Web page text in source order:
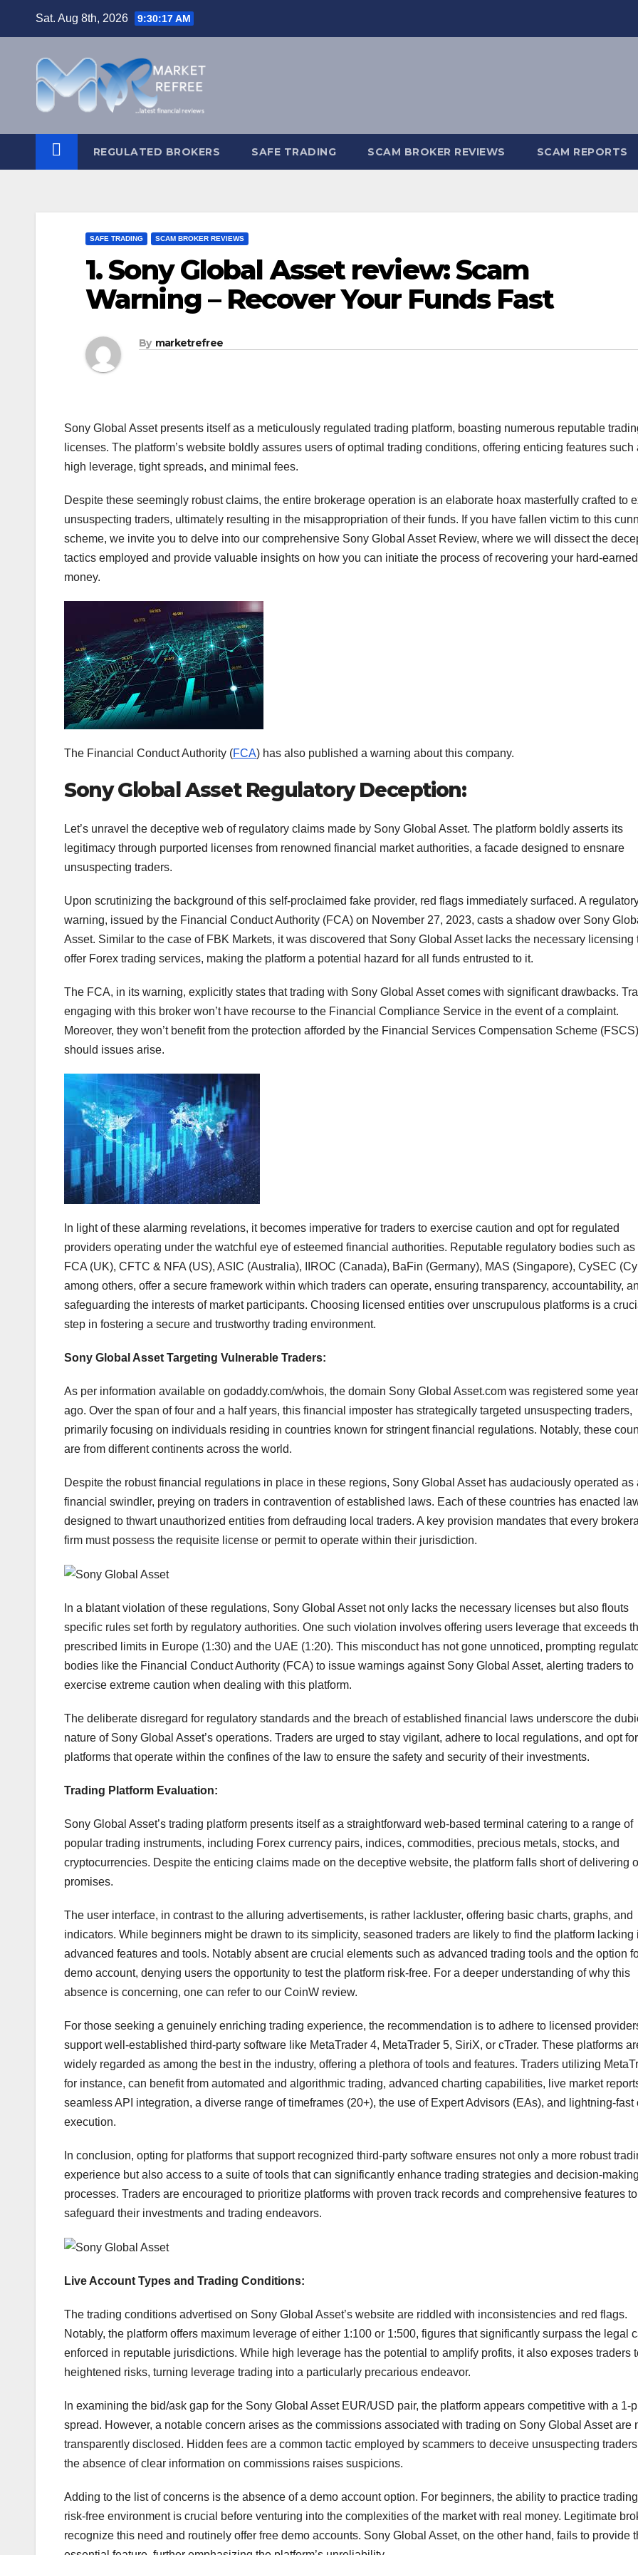
Sat. Aug 8th, 2026 9:30:18 AM
REGULATED BROKERS SAFE TRADING SCAM BROKER REVIEWS SCAM REPORTS
SAFE TRADING SCAM BROKER REVIEWS
1. Sony Global Asset review: Scam
Warning – Recover Your Funds Fast
By marketrefree
Sony Global Asset presents itself as a meticulously regulated trading platform, boasting numerous reputable
licenses. The platform’s website boldly assures users of optimal trading conditions, offering enticing features such
high leverage, tight spreads, and minimal fees.
Despite these seemingly robust claims, the entire brokerage operation is an elaborate hoax masterfully crafted to
unsuspecting traders, ultimately resulting in the misappropriation of their funds. If you have fallen victim to this
scheme, we invite you to delve into our comprehensive Sony Global Asset Review, where we will dissect the
tactics employed and provide valuable insights on how you can initiate the process of recovering your hard-earned
money.
The Financial Conduct Authority (FCA) has also published a warning about this company.
Sony Global Asset Regulatory Deception:
Let’s unravel the deceptive web of regulatory claims made by Sony Global Asset. The platform boldly asserts its
legitimacy through purported licenses from renowned financial market authorities, a facade designed to ensnare
unsuspecting traders.
Upon scrutinizing the background of this self-proclaimed fake provider, red flags immediately surfaced. A
warning, issued by the Financial Conduct Authority (FCA) on November 27, 2023, casts a shadow over Sony
Asset. Similar to the case of FBK Markets, it was discovered that Sony Global Asset lacks the necessary licensing
offer Forex trading services, making the platform a potential hazard for all funds entrusted to it.
The FCA, in its warning, explicitly states that trading with Sony Global Asset comes with significant drawbacks.
engaging with this broker won’t have recourse to the Financial Compliance Service in the event of a complaint.
Moreover, they won’t benefit from the protection afforded by the Financial Services Compensation Scheme (FSCS)
should issues arise.
In light of these alarming revelations, it becomes imperative for traders to exercise caution and opt for regulated
providers operating under the watchful eye of esteemed financial authorities. Reputable regulatory bodies such as
FCA (UK), CFTC & NFA (US), ASIC (Australia), IIROC (Canada), BaFin (Germany), MAS (Singapore), CySEC
among others, offer a secure framework within which traders can operate, ensuring transparency, accountability,
safeguarding the interests of market participants. Choosing licensed entities over unscrupulous platforms is a
step in fostering a secure and trustworthy trading environment.
Sony Global Asset Targeting Vulnerable Traders:
As per information available on godaddy.com/whois, the domain Sony Global Asset.com was registered some
ago. Over the span of four and a half years, this financial imposter has strategically targeted unsuspecting traders,
primarily focusing on individuals residing in countries known for stringent financial regulations. Notably, these
are from different continents across the world.
Despite the robust financial regulations in place in these regions, Sony Global Asset has audaciously operated as
financial swindler, preying on traders in contravention of established laws. Each of these countries has enacted
designed to thwart unauthorized entities from defrauding local traders. A key provision mandates that every
firm must possess the requisite license or permit to operate within their jurisdiction.
In a blatant violation of these regulations, Sony Global Asset not only lacks the necessary licenses but also flouts
specific rules set forth by regulatory authorities. One such violation involves offering users leverage that exceeds
prescribed limits in Europe (1:30) and the UAE (1:20). This misconduct has not gone unnoticed, prompting
bodies like the Financial Conduct Authority (FCA) to issue warnings against Sony Global Asset, alerting traders to
exercise extreme caution when dealing with this platform.
The deliberate disregard for regulatory standards and the breach of established financial laws underscore the
nature of Sony Global Asset’s operations. Traders are urged to stay vigilant, adhere to local regulations, and opt for
platforms that operate within the confines of the law to ensure the safety and security of their investments.
Trading Platform Evaluation:
Sony Global Asset’s trading platform presents itself as a straightforward web-based terminal catering to a range of
popular trading instruments, including Forex currency pairs, indices, commodities, precious metals, stocks, and
cryptocurrencies. Despite the enticing claims made on the deceptive website, the platform falls short of delivering
promises.
The user interface, in contrast to the alluring advertisements, is rather lackluster, offering basic charts, graphs, and
indicators. While beginners might be drawn to its simplicity, seasoned traders are likely to find the platform lacking
advanced features and tools. Notably absent are crucial elements such as advanced trading tools and the option
demo account, denying users the opportunity to test the platform risk-free. For a deeper understanding of why this
absence is concerning, one can refer to our CoinW review.
For those seeking a genuinely enriching trading experience, the recommendation is to adhere to licensed
support well-established third-party software like MetaTrader 4, MetaTrader 5, SiriX, or cTrader. These platforms
widely regarded as among the best in the industry, offering a plethora of tools and features. Traders utilizing
for instance, can benefit from automated and algorithmic trading, advanced charting capabilities, live market
seamless API integration, a diverse range of timeframes (20+), the use of Expert Advisors (EAs), and lightning-fast
execution.
In conclusion, opting for platforms that support recognized third-party software ensures not only a more robust
experience but also access to a suite of tools that can significantly enhance trading strategies and decision-making
processes. Traders are encouraged to prioritize platforms with proven track records and comprehensive features to
safeguard their investments and trading endeavors.
Live Account Types and Trading Conditions:
The trading conditions advertised on Sony Global Asset’s website are riddled with inconsistencies and red flags.
Notably, the platform offers maximum leverage of either 1:100 or 1:500, figures that significantly surpass the legal
enforced in reputable jurisdictions. While high leverage has the potential to amplify profits, it also exposes traders
heightened risks, turning leverage trading into a particularly precarious endeavor.
In examining the bid/ask gap for the Sony Global Asset EUR/USD pair, the platform appears competitive with a 1-
spread. However, a notable concern arises as the commissions associated with trading on Sony Global Asset are
transparently disclosed. Hidden fees are a common tactic employed by scammers to deceive unsuspecting
the absence of clear information on commissions raises suspicions.
Adding to the list of concerns is the absence of a demo account option. For beginners, the ability to practice
risk-free environment is crucial before venturing into the complexities of the market with real money. Legitimate
recognize this need and routinely offer free demo accounts. Sony Global Asset, on the other hand, fails to provide